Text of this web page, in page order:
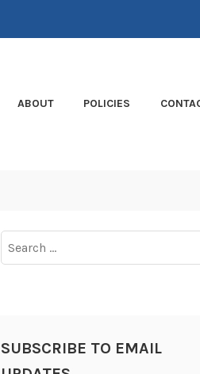
ABOUT POLICIES
for:
SUBSCRIBE TO EMAIL